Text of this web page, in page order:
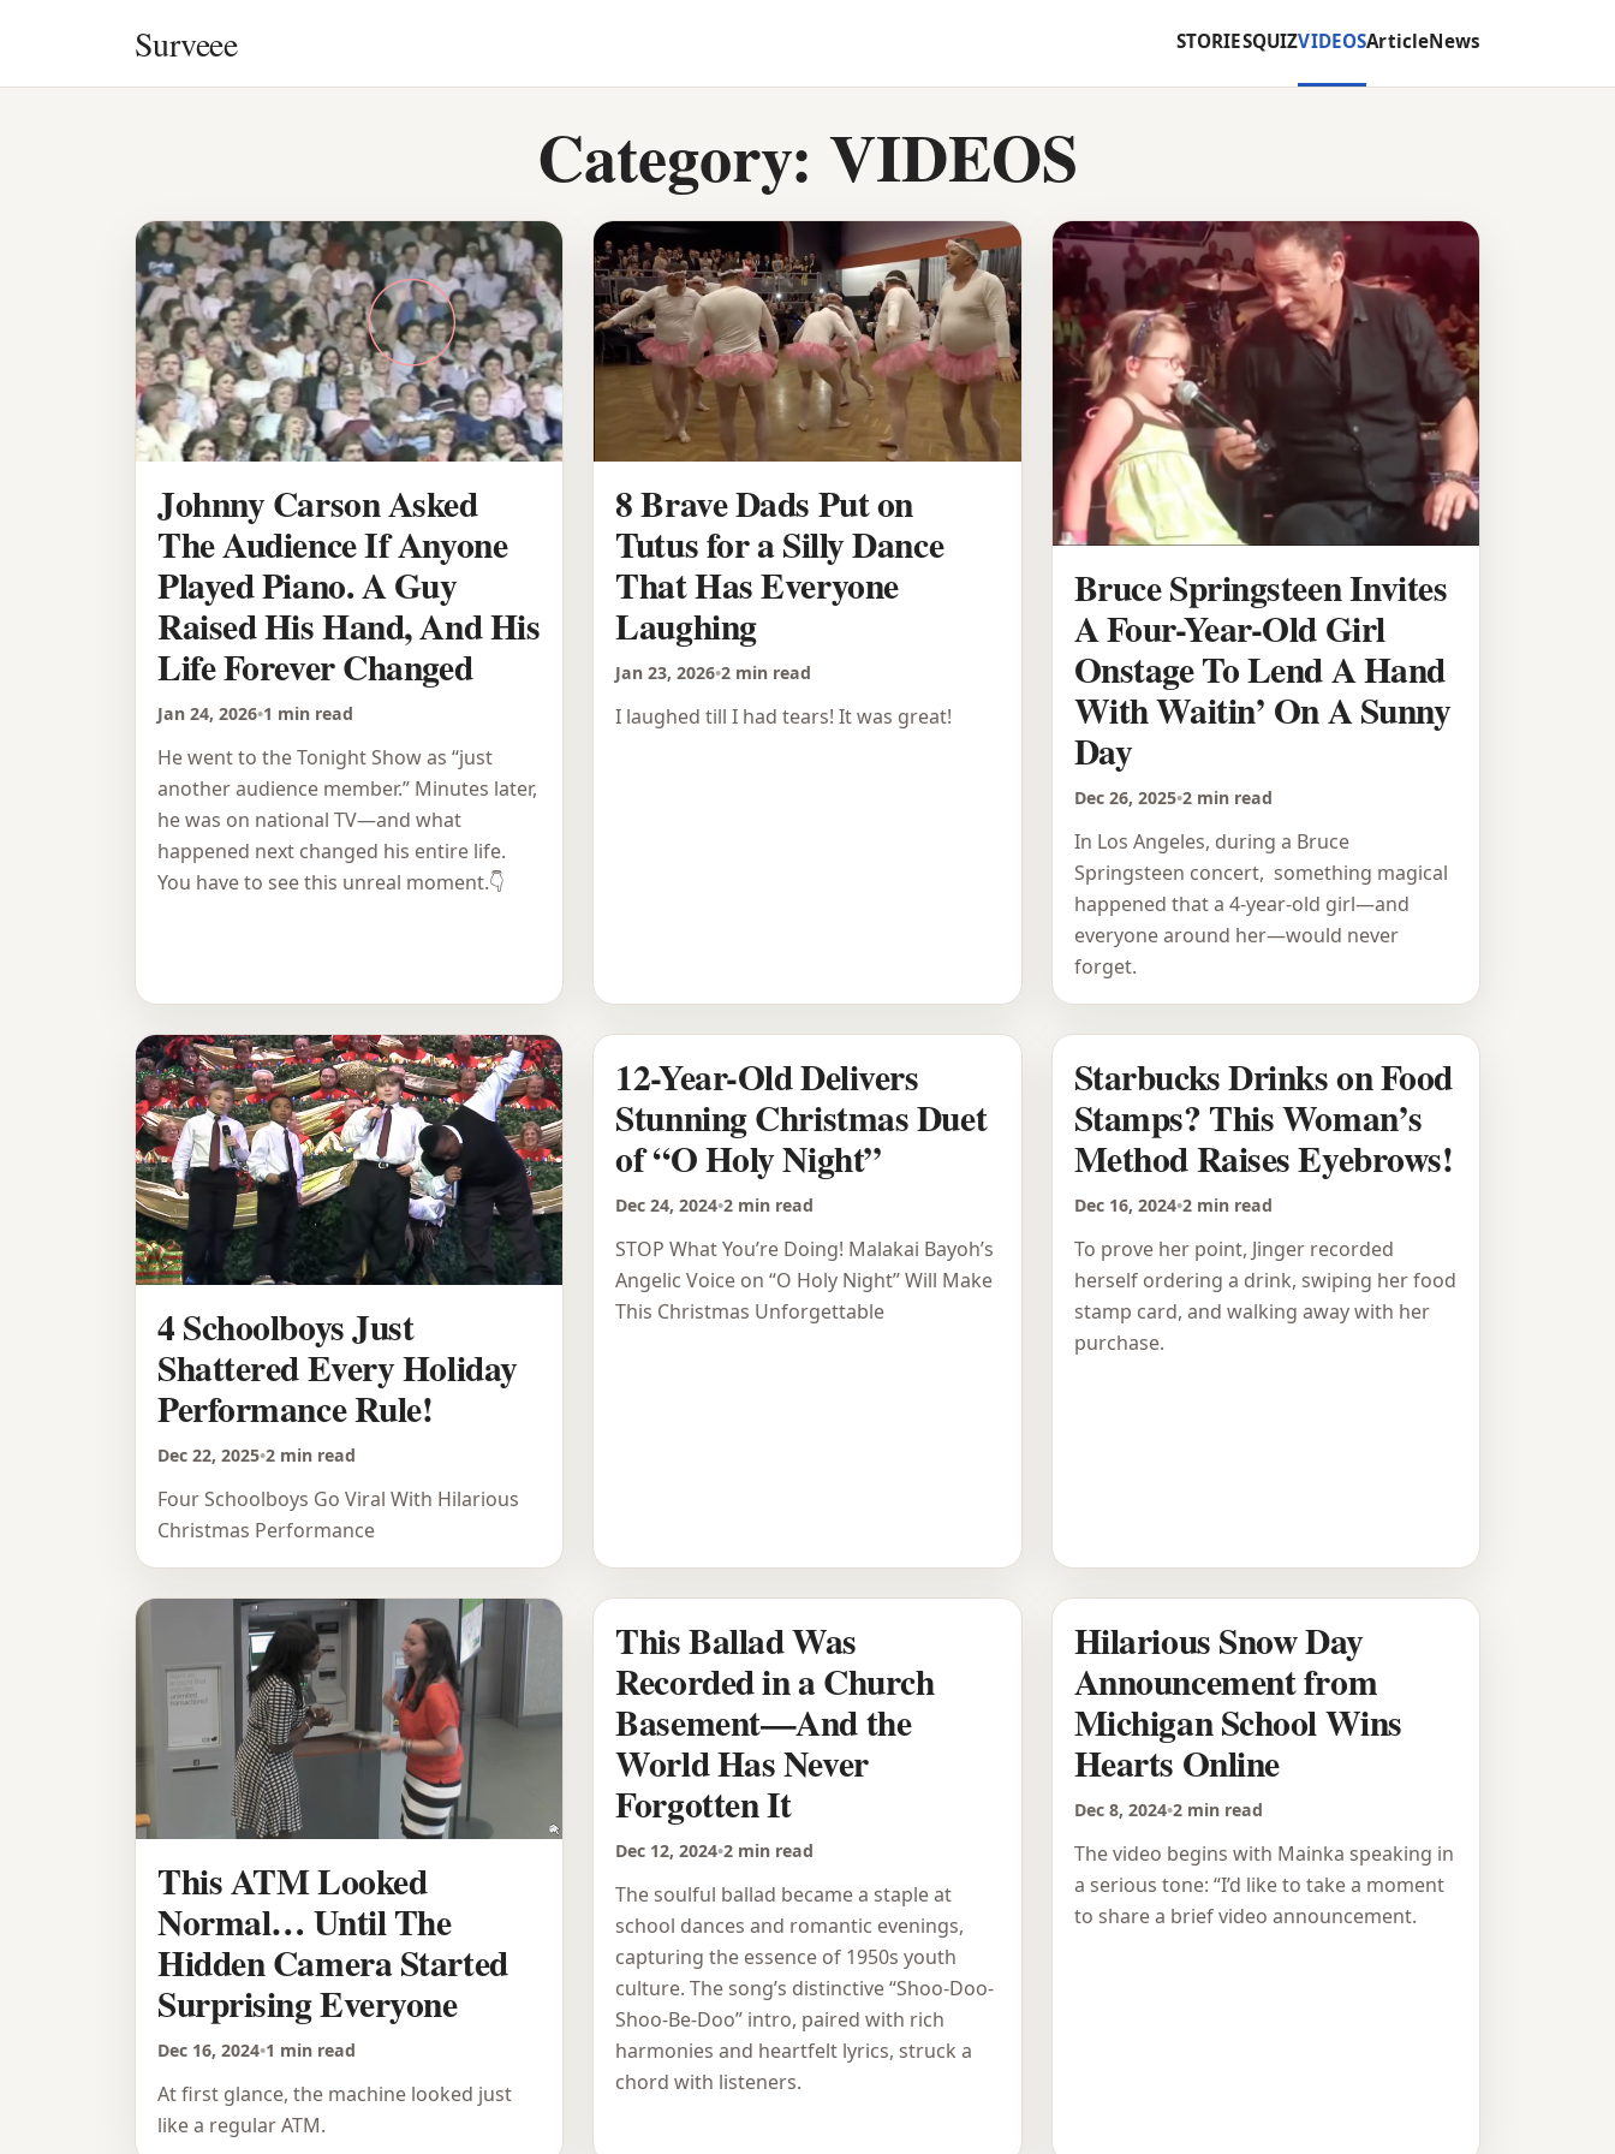
Surveee STORIESQUIZVIDEOSArticleNews
Category: VIDEOS
Johnny Carson Asked
The Audience If Anyone
Played Piano. A Guy
Raised His Hand, And His
Life Forever Changed
Jan 24, 2026•1 min read
He went to the Tonight Show as “just
another audience member.” Minutes later,
he was on national TV—and what
happened next changed his entire life.
You have to see this unreal moment.👇
8 Brave Dads Put on
Tutus for a Silly Dance
That Has Everyone
Laughing
Jan 23, 2026•2 min read
I laughed till I had tears! It was great!
Bruce Springsteen Invites
A Four-Year-Old Girl
Onstage To Lend A Hand
With Waitin’ On A Sunny
Day
Dec 26, 2025•2 min read
In Los Angeles, during a Bruce
Springsteen concert, something magical
happened that a 4-year-old girl—and
everyone around her—would never
forget.
4 Schoolboys Just
Shattered Every Holiday
Performance Rule!
Dec 22, 2025•2 min read
Four Schoolboys Go Viral With Hilarious
Christmas Performance
12-Year-Old Delivers
Stunning Christmas Duet
of “O Holy Night”
Dec 24, 2024•2 min read
STOP What You’re Doing! Malakai Bayoh’s
Angelic Voice on “O Holy Night” Will Make
This Christmas Unforgettable
Starbucks Drinks on Food
Stamps? This Woman’s
Method Raises Eyebrows!
Dec 16, 2024•2 min read
To prove her point, Jinger recorded
herself ordering a drink, swiping her food
stamp card, and walking away with her
purchase.
This ATM Looked
Normal… Until The
Hidden Camera Started
Surprising Everyone
Dec 16, 2024•1 min read
At first glance, the machine looked just
like a regular ATM.
This Ballad Was
Recorded in a Church
Basement—And the
World Has Never
Forgotten It
Dec 12, 2024•2 min read
The soulful ballad became a staple at
school dances and romantic evenings,
capturing the essence of 1950s youth
culture. The song’s distinctive “Shoo-Doo-
Shoo-Be-Doo” intro, paired with rich
harmonies and heartfelt lyrics, struck a
chord with listeners.
Hilarious Snow Day
Announcement from
Michigan School Wins
Hearts Online
Dec 8, 2024•2 min read
The video begins with Mainka speaking in
a serious tone: “I’d like to take a moment
to share a brief video announcement.